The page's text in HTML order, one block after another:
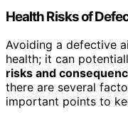
Health Risks of
Avoiding a defective
health; it can
risks and
there are several
important points to